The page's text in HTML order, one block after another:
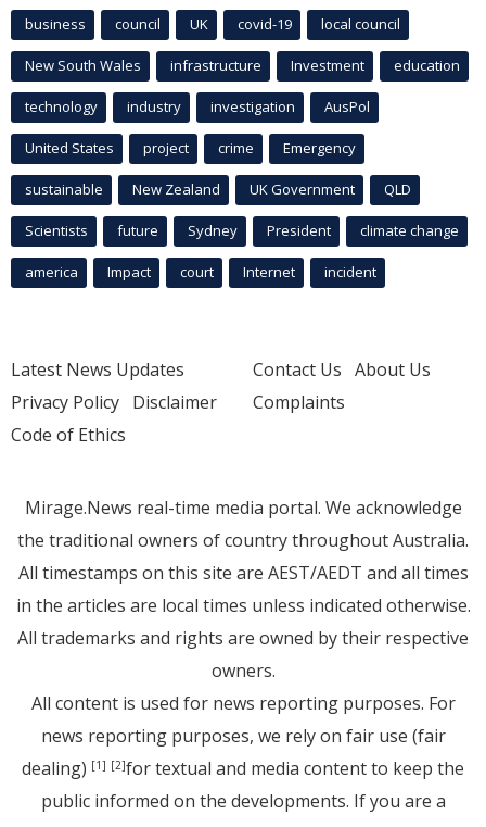
business council UK covid-19 local council
New South Wales infrastructure Investment education
technology industry investigation AusPol
United States project crime Emergency
sustainable New Zealand UK Government QLD
Scientists future Sydney President climate change
america Impact court Internet incident
Latest News Updates
Privacy Policy Disclaimer
Code of Ethics
Contact Us About Us
Complaints
Mirage.News real-time media portal. We acknowledge
the traditional owners of country throughout Australia.
All timestamps on this site are AEST/AEDT and all times
in the articles are local times unless indicated otherwise.
All trademarks and rights are owned by their respective
owners.
All content is used for news reporting purposes. For
news reporting purposes, we rely on fair use (fair
dealing) [1] [2]for textual and media content to keep the
public informed on the developments. If you are a